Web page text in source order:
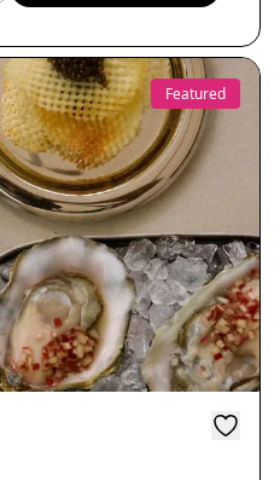
Featured